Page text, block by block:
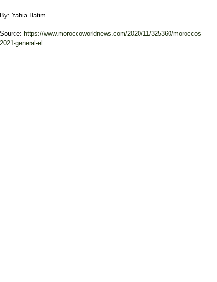
By: Yahia Hatim
Source: https://www.moroccoworldnews.com/2020/11/325360/moroccos-
2021-general-el...